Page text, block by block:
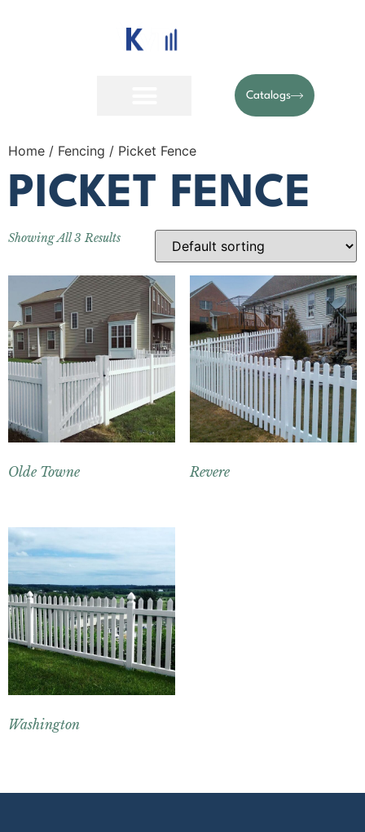
Catalogs
Home / Fencing / Picket Fence
PICKET FENCE
Showing All 3 Results
Olde Towne Revere
Washington